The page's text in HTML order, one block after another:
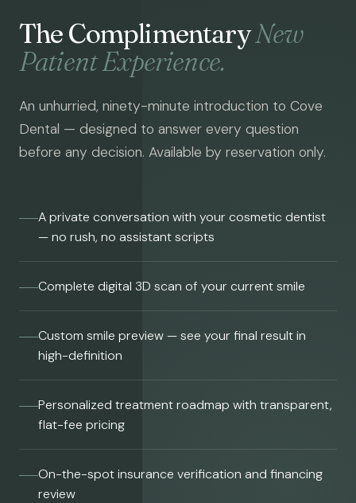
The ComplimentaryNew
Patient Experience.
An unhurried, ninety-minute introduction to Cove
Dental — designed to answer every question
before any decision. Available by reservation only.
A private conversation with your cosmetic dentist
— no rush, no assistant scripts
Complete digital 3D scan of your current smile
Custom smile preview — see your final result in
high-definition
Personalized treatment roadmap with transparent,
flat-fee pricing
On-the-spot insurance verification and financing
review